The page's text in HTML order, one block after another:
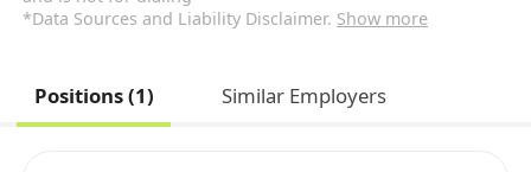
*Data Sources and Liability Disclaimer. Show more
Positions (1) Similar Employers